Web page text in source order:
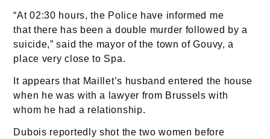
“At 02:30 hours, the Police have informed me
that there has been a double murder followed by a
suicide,” said the mayor of the town of Gouvy, a
place very close to Spa.
It appears that Maillet’s husband entered the house
when he was with a lawyer from Brussels with
whom he had a relationship.
Dubois reportedly shot the two women before